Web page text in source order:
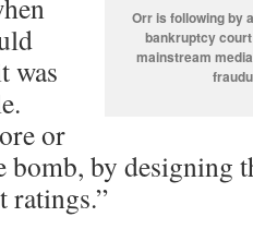
Orr is following by
bankruptcy
mainstream
was
or
bomb, by designing
ratings.”